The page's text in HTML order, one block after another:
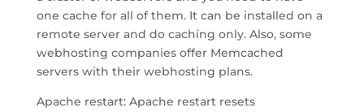
one cache for all of them. It can be installed on a
remote server and do caching only. Also, some
webhosting companies offer Memcached
servers with their webhosting plans.
Apache restart: Apache restart resets